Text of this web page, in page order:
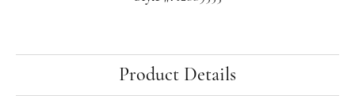
Product Details